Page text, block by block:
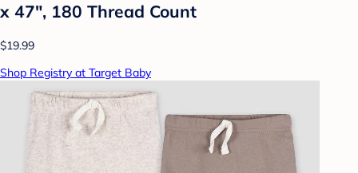
x 47", 180 Thread Count
$19.99
Shop Registry at Target Baby